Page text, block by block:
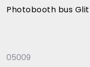
Photobooth bus
05009